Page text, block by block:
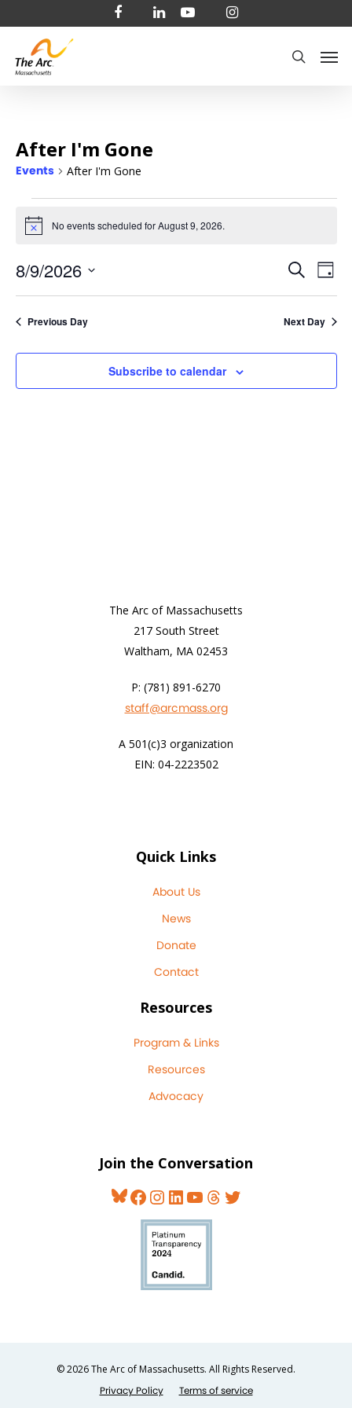
to
content
facebooklinkedinyoutubeinstagram
search
After I'm Gone
Events After I'm Gone
Events
August
9,
2026
Notice No events scheduled for August 9, 2026.
and
SearchDay
8/9/2026
Select
Previous Day Next Day
Subscribe to calendar
The Arc of Massachusetts
217 South Street
Waltham, MA 02453
P: (781) 891-6270
staff@arcmass.org
A 501(c)3 organization
EIN: 04-2223502
Quick Links
About Us
News
Donate
Contact
Resources
Program & Links
Resources
Advocacy
Join the Conversation
Bluesky
Facebook
Instagram
LinkedIn
YouTube
Threads
© 2026 The Arc of Massachusetts. All Rights Reserved.
Privacy Policy
Terms of service